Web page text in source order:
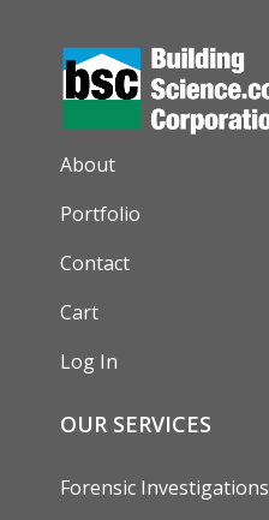
AUXILIARY MENU
About
Portfolio
Contact
Cart
Log In
OUR SERVICES
Forensic Investigations